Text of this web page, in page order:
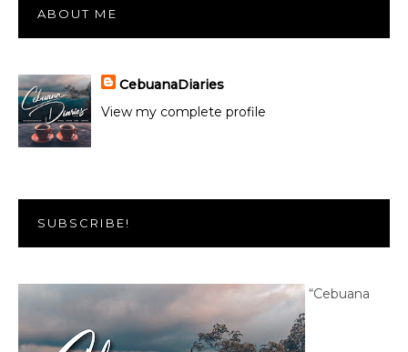
ABOUT ME
CebuanaDiaries
View my complete profile
SUBSCRIBE!
“Cebuana